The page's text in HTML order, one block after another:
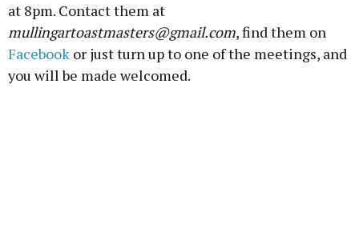
Learn more
at 8pm. Contact them at
mullingartoastmasters@gmail.com, find them on
Facebook or just turn up to one of the meetings, and
you will be made welcomed.